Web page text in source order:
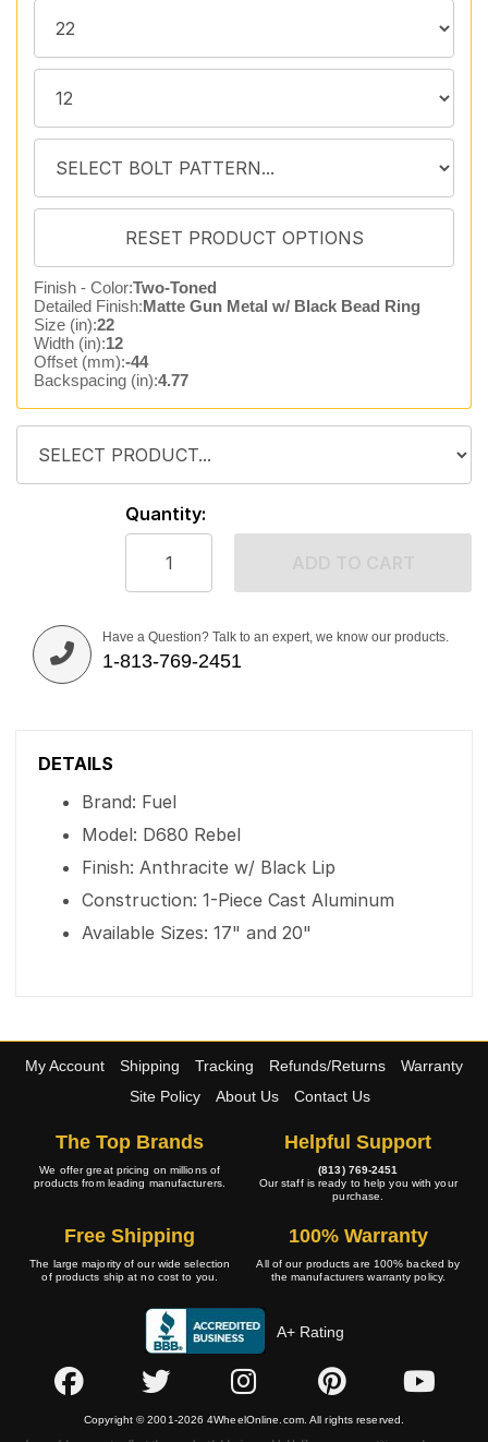
Finish - Color:Two-Toned
Detailed Finish:Matte Gun Metal w/ Black Bead Ring
Size (in):22
Width (in):12
Offset (mm):-44
Backspacing (in):4.77
Quantity:
Have a Question? Talk to an expert, we know our products.
1-813-769-2451
DETAILS
Brand: Fuel
Model: D680 Rebel
Finish: Anthracite w/ Black Lip
Construction: 1-Piece Cast Aluminum
Available Sizes: 17" and 20"
My Account Shipping Tracking Refunds/Returns
Warranty
Site Policy
About Us Contact Us
The Top Brands
We offer great pricing on millions of
products from leading manufacturers.
Helpful Support
(813) 769-2451
Our staff is ready to help you with your
purchase.
Free Shipping
The large majority of our wide selection
of products ship at no cost to you.
100% Warranty
All of our products are 100% backed by
the manufacturers warranty policy.
A+ Rating
Copyright © 2001-2026 4WheelOnline.com. All rights reserved.